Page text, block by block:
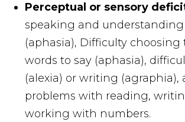
Perceptual or sensory
speaking and understanding
(aphasia), Difficulty
words to say (aphasia),
(alexia) or writing (agraphia),
problems with reading,
working with numbers.